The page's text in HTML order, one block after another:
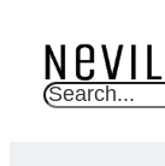
content
S